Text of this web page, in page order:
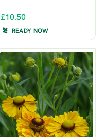
£10.50
READY NOW